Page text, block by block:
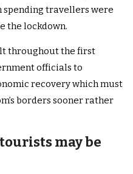
spending travellers were
the lockdown.
throughout the first
officials to
recovery which must
borders sooner rather
may be